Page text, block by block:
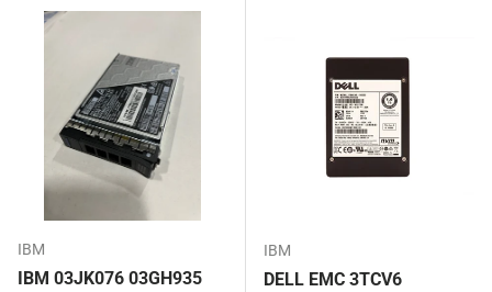
IBM
IBM 03JK076 03GH935
IBM
DELL EMC 3TCV6